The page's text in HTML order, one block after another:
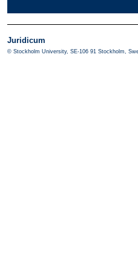
Juridicum
© Stockholm University, SE-106 91 Stockholm,